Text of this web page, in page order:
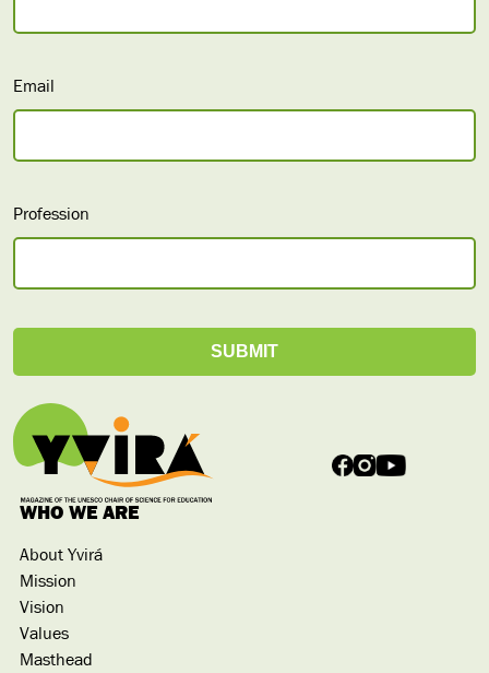
Email
Profession
WHO WE ARE
About Yvirá
Mission
Vision
Values
Masthead